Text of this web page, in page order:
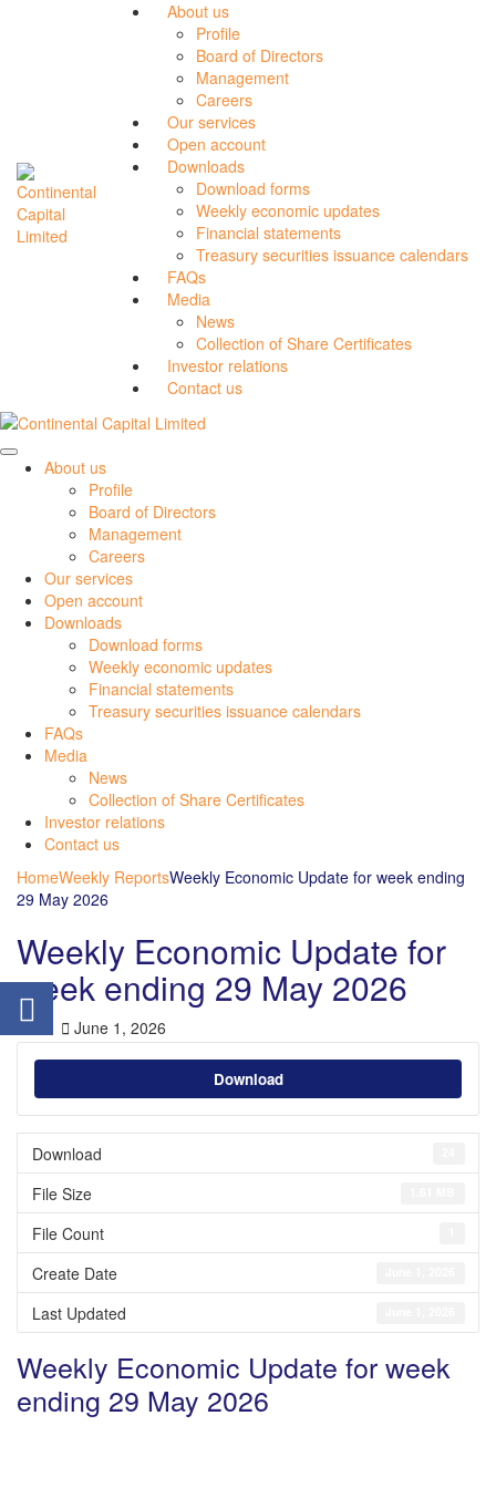
About us
Profile
Board of Directors
Management
Careers
Our services
Open account
Downloads
Download forms
Weekly economic updates
Financial statements
Treasury securities issuance calendars
FAQs
Media
News
Collection of Share Certificates
Investor relations
Contact us
About us
Profile
Board of Directors
Management
Careers
Our services
Open account
Downloads
Download forms
Weekly economic updates
Financial statements
Treasury securities issuance calendars
FAQs
Media
News
Collection of Share Certificates
Investor relations
Contact us
HomeWeekly ReportsWeekly Economic Update for week ending
29 May 2026
Weekly Economic Update for
week ending 29 May 2026
June 1, 2026
Download
Download
File Size
File Count
Create Date
Last Updated
Weekly Economic Update for week
ending 29 May 2026